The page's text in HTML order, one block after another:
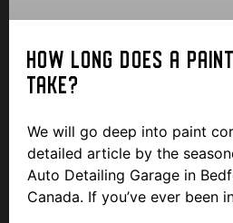
HOW LONG DOES A
TAKE?
We will go deep into paint
detailed article by the
Auto Detailing Garage in
Canada. If you’ve ever been